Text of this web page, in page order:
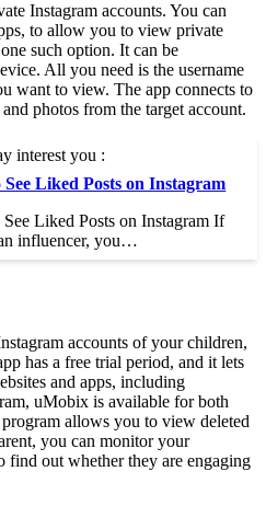
Instagram accounts. You can
to allow you to view private
such option. It can be
All you need is the username
want to view. The app connects to
photos from the target account.
interest you :
See Liked Posts on Instagram
Liked Posts on Instagram If
influencer, you…
accounts of your children,
has a free trial period, and it lets
and apps, including
uMobix is available for both
allows you to view deleted
you can monitor your
find out whether they are engaging